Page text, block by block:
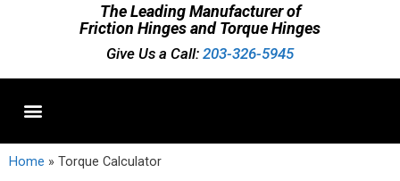
The Leading Manufacturer of
Friction Hinges and Torque Hinges
Give Us a Call: 203-326-5945
Home » Torque Calculator